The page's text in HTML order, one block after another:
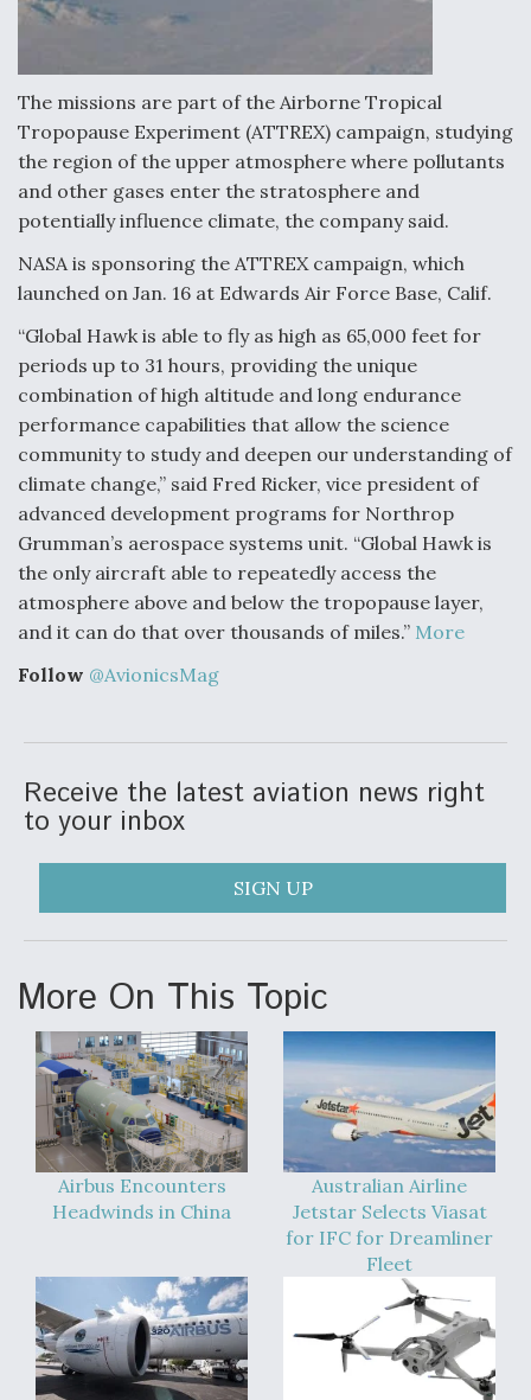
Review Next Month, As CCA Engine Picture
Clarifies
Air Force Modifying B-52 To Resume Radar
Modernization Program Testing
Shield AI, GE Integrate Advanced Vectoring
Nozzle For X-BAT Engine
Degree Of Survivability Key Question For DIU/USAF
MMA Program
Autonomous Tiltrotor Aircraft To Enable Maneuver
Boeing Regains FAA Certification Authority
Video Q&A: New Drone Tech, Explained by a Top
The missions are part of the Airborne Tropical
Tropopause Experiment (ATTREX) campaign, studying
the region of the upper atmosphere where pollutants
and other gases enter the stratosphere and
potentially influence climate, the company said.
NASA is sponsoring the ATTREX campaign, which
launched on Jan. 16 at Edwards Air Force Base, Calif.
“Global Hawk is able to fly as high as 65,000 feet for
periods up to 31 hours, providing the unique
combination of high altitude and long endurance
performance capabilities that allow the science
community to study and deepen our understanding of
climate change,” said Fred Ricker, vice president of
advanced development programs for Northrop
Grumman’s aerospace systems unit. “Global Hawk is
the only aircraft able to repeatedly access the
atmosphere above and below the tropopause layer,
and it can do that over thousands of miles.” More
Follow @AvionicsMag
Receive the latest aviation news right
to your inbox
SIGN UP
More On This Topic
Airbus Encounters
Headwinds in China
Australian Airline
Jetstar Selects Viasat
for IFC for Dreamliner
Fleet